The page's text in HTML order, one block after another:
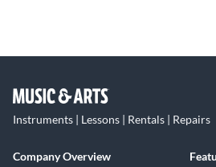
Instruments | Lessons | Rentals | Repairs
Company Overview